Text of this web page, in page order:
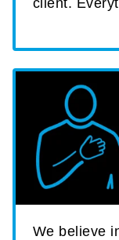
We believe